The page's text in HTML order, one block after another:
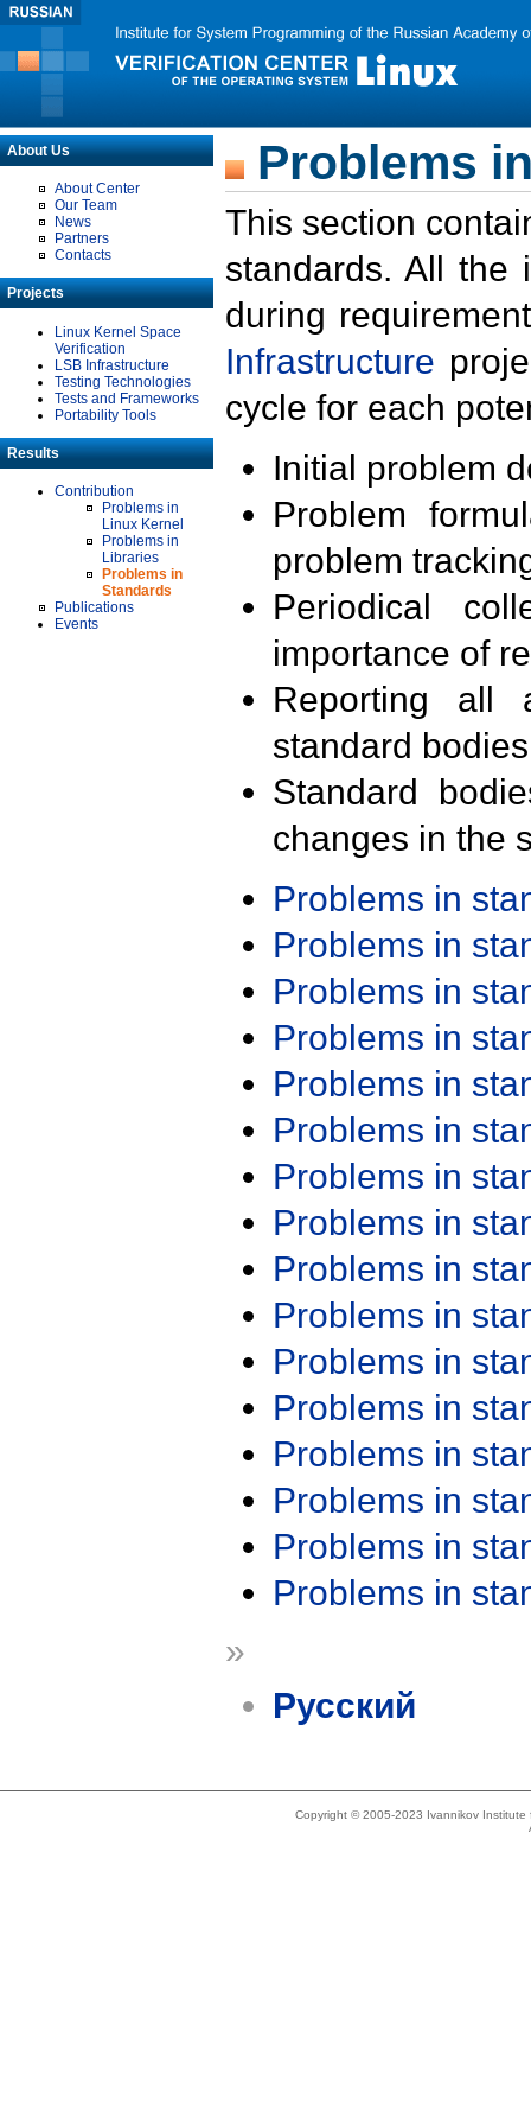
About Us
About Center
Our Team
News
Partners
Contacts
Projects
Linux Kernel Space
Verification
LSB Infrastructure
Testing Technologies
Tests and Frameworks
Portability Tools
Results
Contribution
Problems in
Linux Kernel
Problems in
Libraries
Problems in
Standards
Publications
Events
Problems
This section
standards. All the
during
Infrastructure
cycle for each
Initial problem
Problem
problem
Periodical
importance of
Reporting all
standard
Standard
changes in the
Problems in
Problems in
Problems in
Problems in
Problems in
Problems in
Problems in
Problems in
Problems in
Problems in
Problems in
Problems in
Problems in
Problems in
Problems in
Problems in
»
Русский
Copyright © 2005-2023 Ivannikov Institute